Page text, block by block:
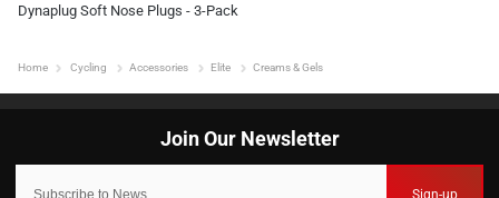
Dynaplug Soft Nose Plugs - 3-Pack
Home Cycling Accessories Elite Creams & Gels
Sign-up